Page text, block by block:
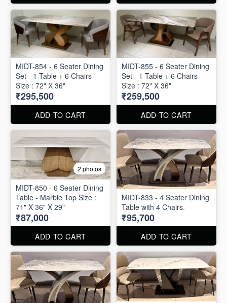
MIDT-854 - 6 Seater Dining
Set - 1 Table + 6 Chairs -
Size : 72" X 36"
₹295,500
ADD TO CART
MIDT-855 - 6 Seater Dining
Set - 1 Table + 6 Chairs -
Size : 72" X 36"
₹259,500
ADD TO CART
2 photos
MIDT-850 - 6 Seater Dining
Table - Marble Top Size :
71" X 36" X 29"
₹87,000
ADD TO CART
MIDT-833 - 4 Seater Dining
Table with 4 Chairs.
₹95,700
ADD TO CART